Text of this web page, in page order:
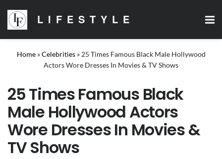
LIFESTYLE
Home»Celebrities» 25 Times Famous Black Male Hollywood
Actors Wore Dresses In Movies & TV Shows
25 Times Famous Black
Male Hollywood Actors
Wore Dresses In Movies &
TV Shows